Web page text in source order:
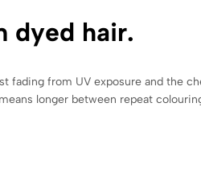
dyed hair.
from UV exposure and the
longer between repeat